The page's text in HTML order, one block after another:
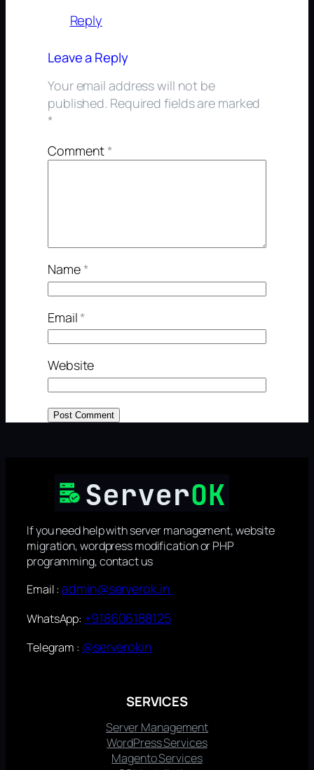
Reply
Leave a Reply
Your email address will not be
published. Required fields are marked
*
Comment*
Name*
Email*
Website
If you need help with server management, website
migration, wordpress modification or PHP
programming, contact us
Email :admin@serverok.in
WhatsApp: +918606188125
Telegram : @serverokin
SERVICES
Server Management
WordPress Services
Magento Services